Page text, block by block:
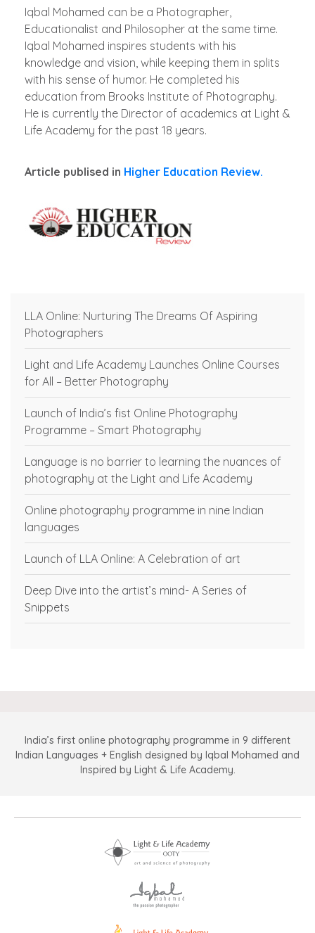
Iqbal Mohamed can be a Photographer,
Educationalist and Philosopher at the same time.
Iqbal Mohamed inspires students with his
knowledge and vision, while keeping them in splits
with his sense of humor. He completed his
education from Brooks Institute of Photography.
He is currently the Director of academics at Light &
Life Academy for the past 18 years.
Article publised in Higher Education Review.
LLA Online: Nurturing The Dreams Of Aspiring
Photographers
Light and Life Academy Launches Online Courses
for All – Better Photography
Launch of India’s fist Online Photography
Programme – Smart Photography
Language is no barrier to learning the nuances of
photography at the Light and Life Academy
Online photography programme in nine Indian
languages
Launch of LLA Online: A Celebration of art
Deep Dive into the artist’s mind- A Series of
Snippets
India’s first online photography programme in 9 different
Indian Languages + English designed by Iqbal Mohamed and
Inspired by Light & Life Academy.